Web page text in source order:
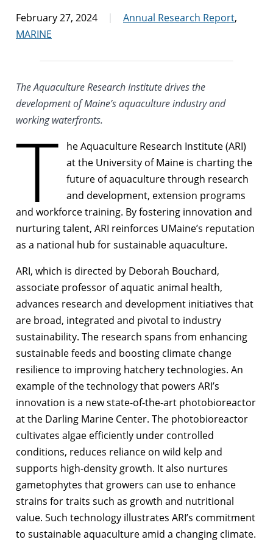
February 27, 2024 Annual Research Report,
MARINE
The Aquaculture Research Institute drives the
development of Maine’s aquaculture industry and
working waterfronts.
T
he Aquaculture Research Institute (ARI)
at the University of Maine is charting the
future of aquaculture through research
and development, extension programs
and workforce training. By fostering innovation and
nurturing talent, ARI reinforces UMaine’s reputation
as a national hub for sustainable aquaculture.
ARI, which is directed by Deborah Bouchard,
associate professor of aquatic animal health,
advances research and development initiatives that
are broad, integrated and pivotal to industry
sustainability. The research spans from enhancing
sustainable feeds and boosting climate change
resilience to improving hatchery technologies. An
example of the technology that powers ARI’s
innovation is a new state-of-the-art photobioreactor
at the Darling Marine Center. The photobioreactor
cultivates algae efficiently under controlled
conditions, reduces reliance on wild kelp and
supports high-density growth. It also nurtures
gametophytes that growers can use to enhance
strains for traits such as growth and nutritional
value. Such technology illustrates ARI’s commitment
to sustainable aquaculture amid a changing climate.